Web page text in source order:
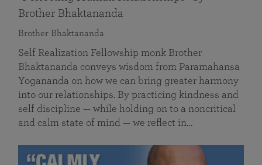
Brother Bhaktananda
Brother Bhaktananda
Self Realization Fellowship monk Brother
Bhaktananda conveys wisdom from Paramahansa
Yogananda on how we can bring greater harmony
into our relationships. By practicing kindness and
self discipline — while holding on to a noncritical
and calm state of mind — we reflect in…